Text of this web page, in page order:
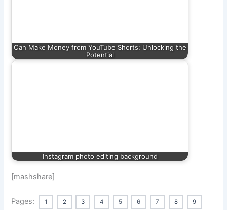
Can Make Money from YouTube Shorts: Unlocking the
Potential
Instagram photo editing background
[mashshare]
Pages: 1 2 3 4 5 6 7 8 9